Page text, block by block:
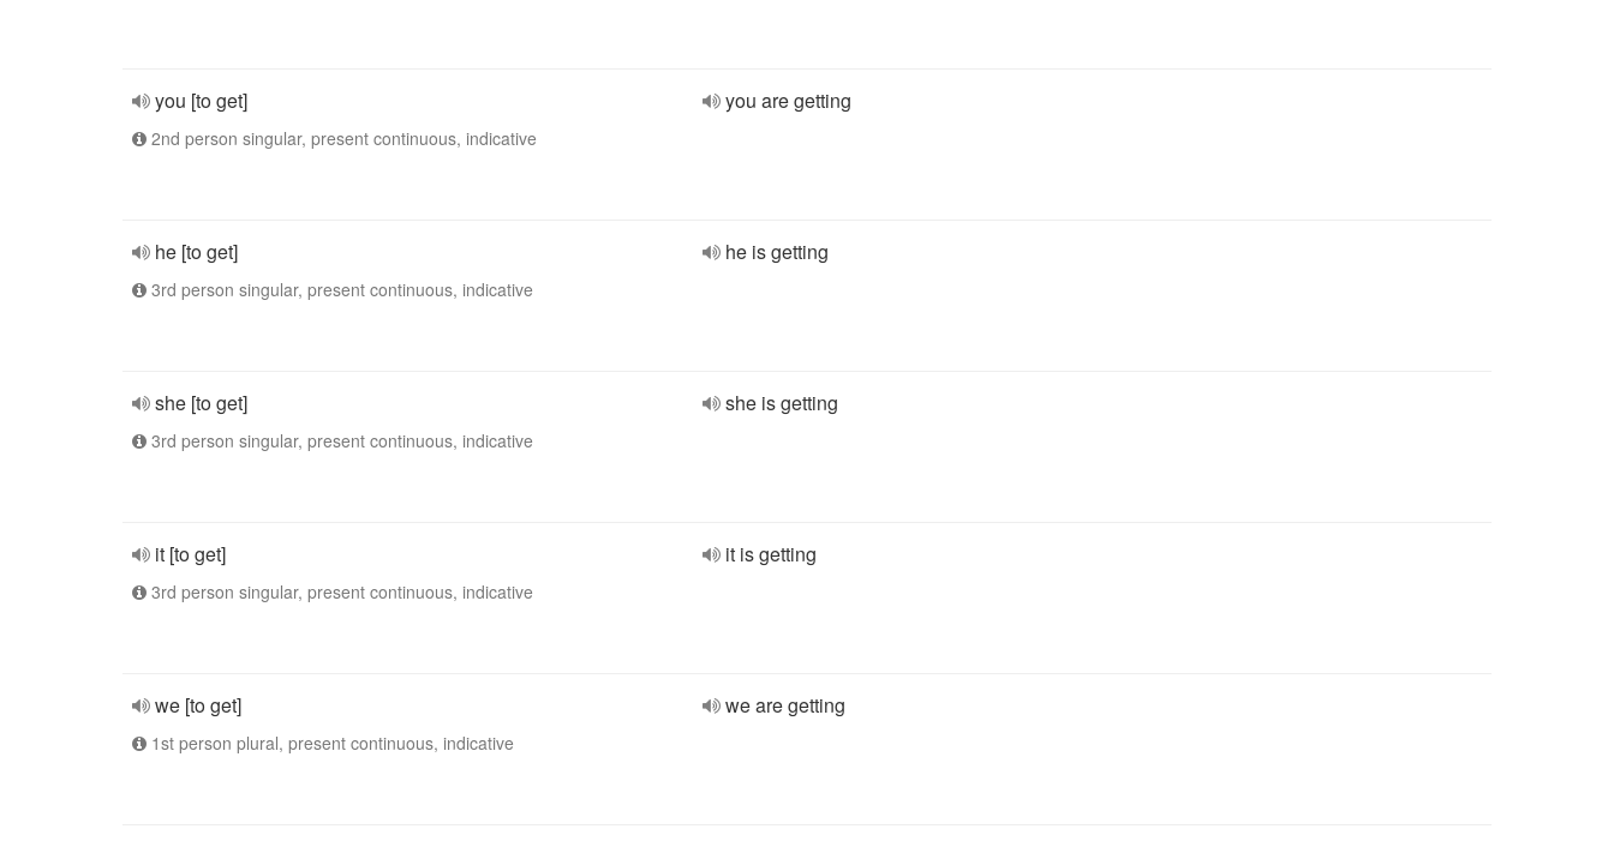
you [to get]
2nd person singular, present continuous, indicative
you are getting
he [to get]
3rd person singular, present continuous, indicative
he is getting
she [to get]
3rd person singular, present continuous, indicative
she is getting
it [to get]
3rd person singular, present continuous, indicative
it is getting
we [to get]
1st person plural, present continuous, indicative
we are getting